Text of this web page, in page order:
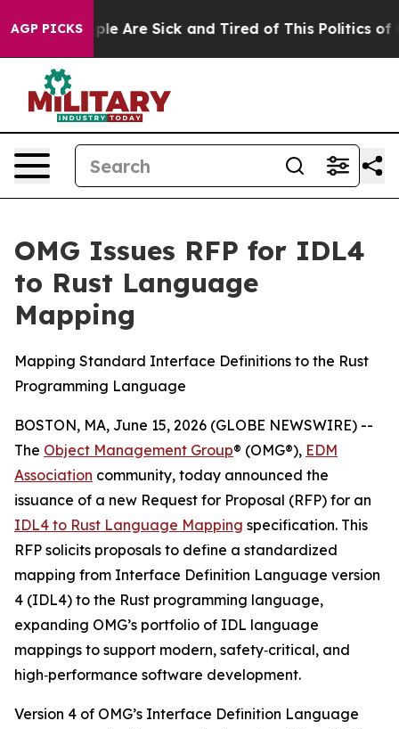
AGP PICKS
“People Are Sick and Tired of This Politics of
OMG Issues RFP for IDL4
to Rust Language
Mapping
Mapping Standard Interface Definitions to the Rust
Programming Language
BOSTON, MA, June 15, 2026 (GLOBE NEWSWIRE) --
The Object Management Group® (OMG®), EDM
Association community, today announced the
issuance of a new Request for Proposal (RFP) for an
IDL4 to Rust Language Mapping specification. This
RFP solicits proposals to define a standardized
mapping from Interface Definition Language version
4 (IDL4) to the Rust programming language,
expanding OMG’s portfolio of IDL language
mappings to support modern, safety‑critical, and
high‑performance software development.
Version 4 of OMG’s Interface Definition Language